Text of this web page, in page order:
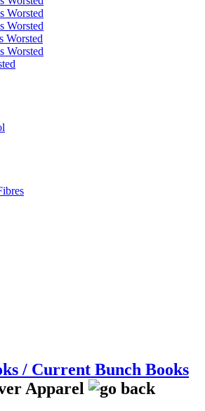
Worsted
Worsted
Worsted
Worsted
/ Current Bunch Books